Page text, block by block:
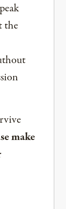
the
make